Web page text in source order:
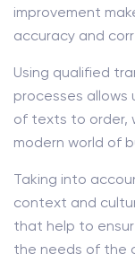
improvement
accuracy and
Using qualified
processes allows
of texts to order,
modern world of
Taking into
context and
that help to
the needs of the